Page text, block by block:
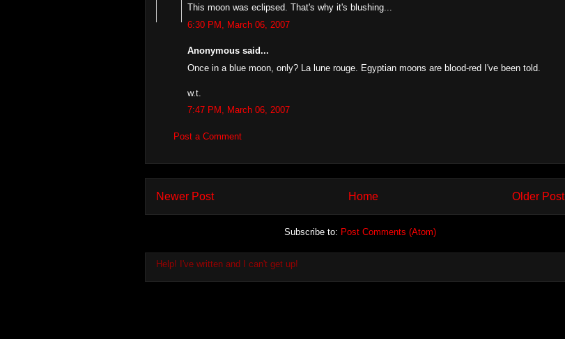
This moon was eclipsed. That's why it's blushing...
6:30 PM, March 06, 2007
Anonymous said...
Once in a blue moon, only? La lune rouge. Egyptian moons are blood-red I've been told.
w.t.
7:47 PM, March 06, 2007
Post a Comment
Newer Post Older Post
Home
Subscribe to: Post Comments (Atom)
Help! I've written and I can't get up!